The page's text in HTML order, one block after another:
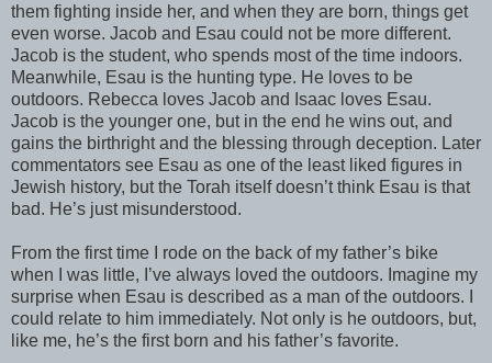
them fighting inside her, and when they are born, things get
even worse. Jacob and Esau could not be more different.
Jacob is the student, who spends most of the time indoors.
Meanwhile, Esau is the hunting type. He loves to be
outdoors. Rebecca loves Jacob and Isaac loves Esau.
Jacob is the younger one, but in the end he wins out, and
gains the birthright and the blessing through deception. Later
commentators see Esau as one of the least liked figures in
Jewish history, but the Torah itself doesn’t think Esau is that
bad. He’s just misunderstood.
From the first time I rode on the back of my father’s bike
when I was little, I’ve always loved the outdoors. Imagine my
surprise when Esau is described as a man of the outdoors. I
could relate to him immediately. Not only is he outdoors, but,
like me, he’s the first born and his father’s favorite.